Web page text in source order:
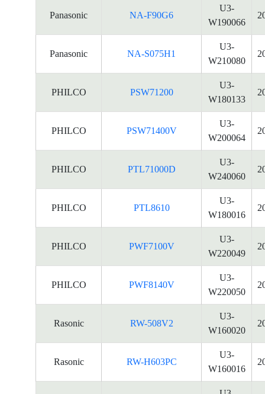
Panasonic NA-F90G6
U3-
W190066
Panasonic NA-S075H1
U3-
W210080
PHILCO PSW71200
U3-
W180133
PHILCO PSW71400V
U3-
W200064
PHILCO PTL71000D
U3-
W240060
PHILCO PTL8610
U3-
W180016
PHILCO PWF7100V
U3-
W220049
PHILCO PWF8140V
U3-
W220050
Rasonic RW-508V2
U3-
W160020
Rasonic RW-H603PC
U3-
W160016